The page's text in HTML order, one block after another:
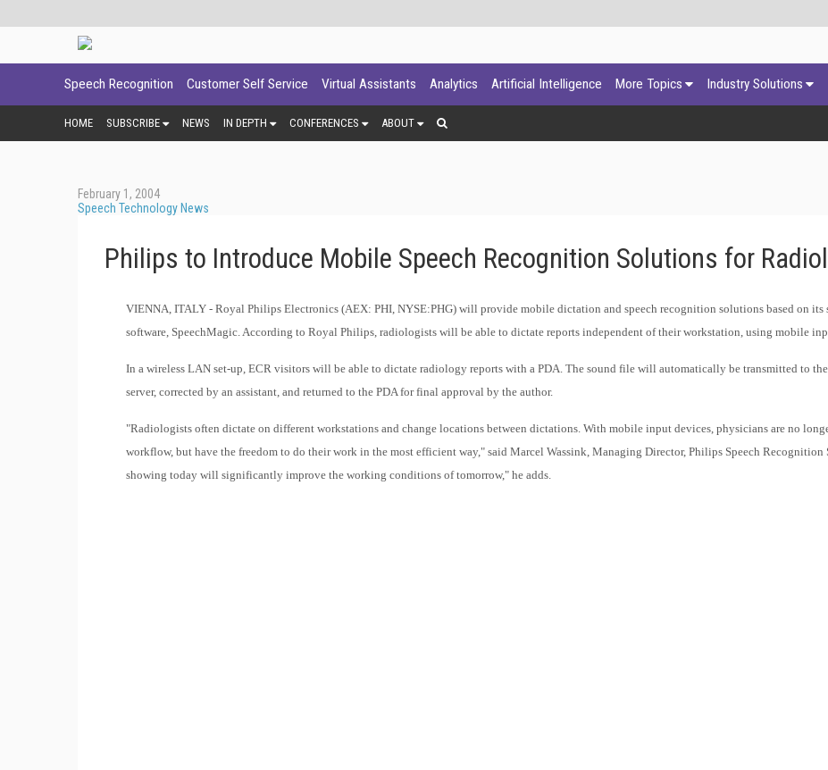
Speech Recognition Customer Self Service Virtual Assistants Analytics Artificial Intelligence More Topics Industry Solutions
HOME SUBSCRIBE NEWS IN DEPTH CONFERENCES ABOUT
February 1, 2004
Speech Technology News
Philips to Introduce Mobile Speech Recognition Solutions for
VIENNA, ITALY - Royal Philips Electronics (AEX: PHI, NYSE:PHG) will provide mobile dictation and speech recognition solutions based on its
software, SpeechMagic. According to Royal Philips, radiologists will be able to dictate reports independent of their workstation, using mobile
In a wireless LAN set-up, ECR visitors will be able to dictate radiology reports with a PDA. The sound file will automatically be transmitted to
server, corrected by an assistant, and returned to the PDA for final approval by the author.
"Radiologists often dictate on different workstations and change locations between dictations. With mobile input devices, physicians are no
workflow, but have the freedom to do their work in the most efficient way," said Marcel Wassink, Managing Director, Philips Speech Recognition
showing today will significantly improve the working conditions of tomorrow," he adds.